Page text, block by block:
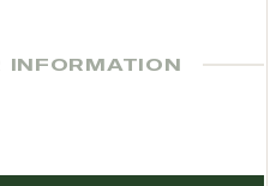
INFORMATION